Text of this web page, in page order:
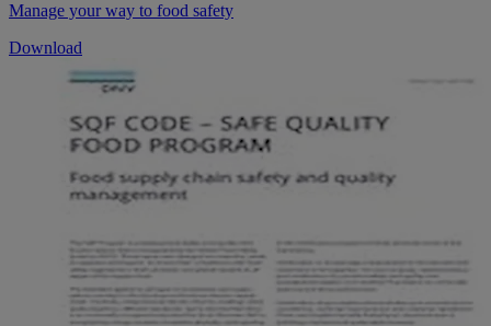
Manage your way to food safety
Download